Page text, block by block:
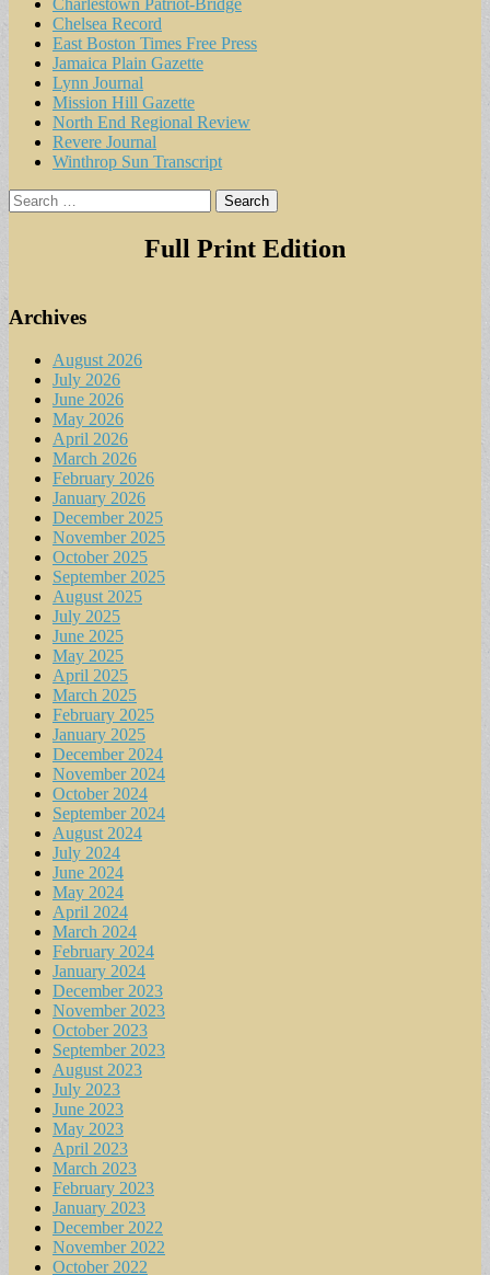
Chelsea Record
East Boston Times Free Press
Jamaica Plain Gazette
Lynn Journal
Mission Hill Gazette
North End Regional Review
Revere Journal
Winthrop Sun Transcript
Search
for:
Full Print Edition
Archives
August 2026
July 2026
June 2026
May 2026
April 2026
March 2026
February 2026
January 2026
December 2025
November 2025
October 2025
September 2025
August 2025
July 2025
June 2025
May 2025
April 2025
March 2025
February 2025
January 2025
December 2024
November 2024
October 2024
September 2024
August 2024
July 2024
June 2024
May 2024
April 2024
March 2024
February 2024
January 2024
December 2023
November 2023
October 2023
September 2023
August 2023
July 2023
June 2023
May 2023
April 2023
March 2023
February 2023
January 2023
December 2022
November 2022
October 2022